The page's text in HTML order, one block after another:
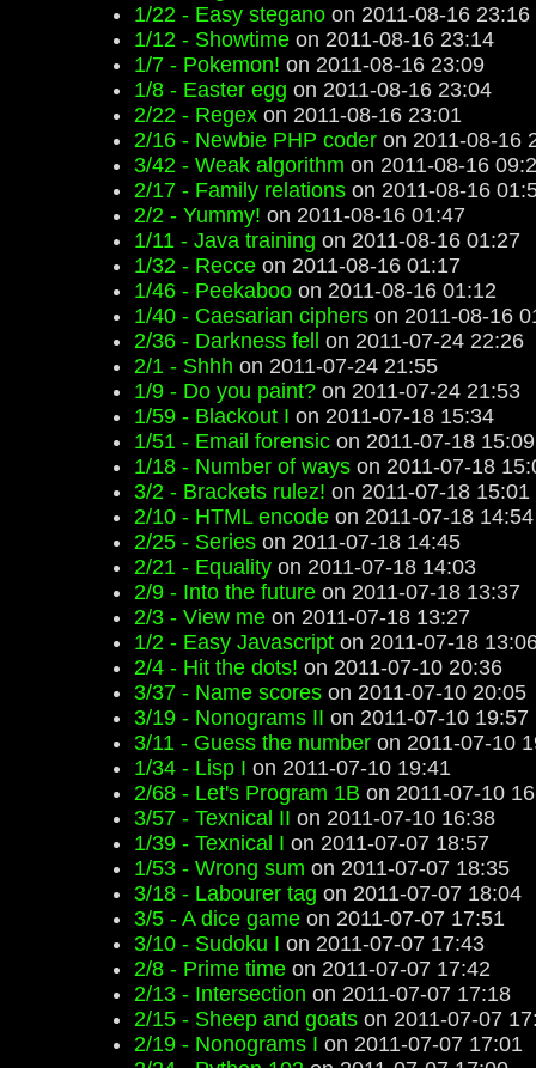
1/22 - Easy stegano on 2011-08-16 23:16
1/12 - Showtime on 2011-08-16 23:14
1/7 - Pokemon! on 2011-08-16 23:09
1/8 - Easter egg on 2011-08-16 23:04
2/22 - Regex on 2011-08-16 23:01
2/16 - Newbie PHP coder on 2011-08-16
3/42 - Weak algorithm on 2011-08-16
2/17 - Family relations on 2011-08-16
2/2 - Yummy! on 2011-08-16 01:47
1/11 - Java training on 2011-08-16 01:27
1/32 - Recce on 2011-08-16 01:17
1/46 - Peekaboo on 2011-08-16 01:12
1/40 - Caesarian ciphers on 2011-08-16
2/36 - Darkness fell
on 2011-07-24 22:26
2/1 - Shhh on 2011-07-24 21:55
1/9 - Do you paint? on 2011-07-24 21:53
1/59 - Blackout I on 2011-07-18 15:34
1/51 - Email forensic on 2011-07-18 15:09
1/18 - Number of ways on 2011-07-18
3/2 - Brackets rulez! on 2011-07-18 15:01
2/10 - HTML encode on 2011-07-18 14:54
2/25 - Series on 2011-07-18 14:45
2/21 - Equality on 2011-07-18 14:03
2/9 - Into the future on 2011-07-18 13:37
2/3 - View me on 2011-07-18 13:27
1/2 - Easy Javascript on 2011-07-18
2/4 - Hit the dots! on 2011-07-10 20:36
3/37 - Name scores on 2011-07-10 20:05
3/19 - Nonograms II on 2011-07-10 19:57
3/11 - Guess the number on 2011-07-10
1/34 - Lisp I on 2011-07-10 19:41
2/68 - Let's Program 1B on 2011-07-10
3/57 - Texnical II on 2011-07-10 16:38
1/39 - Texnical I on 2011-07-07 18:57
1/53 - Wrong sum on 2011-07-07 18:35
3/18 - Labourer tag on 2011-07-07 18:04
3/5 - A dice game on 2011-07-07 17:51
3/10 - Sudoku I on 2011-07-07 17:43
2/8 - Prime time on 2011-07-07 17:42
2/13 - Intersection on 2011-07-07 17:18
2/15 - Sheep and goats on 2011-07-07
2/19 - Nonograms I on 2011-07-07 17:01